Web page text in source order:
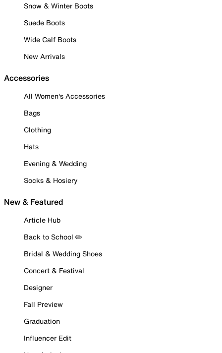
Snow & Winter Boots
Suede Boots
Wide Calf Boots
New Arrivals
Accessories
All Women's Accessories
Bags
Clothing
Hats
Evening & Wedding
Socks & Hosiery
New & Featured
Article Hub
Back to School ✏️
Bridal & Wedding Shoes
Concert & Festival
Designer
Fall Preview
Graduation
Influencer Edit